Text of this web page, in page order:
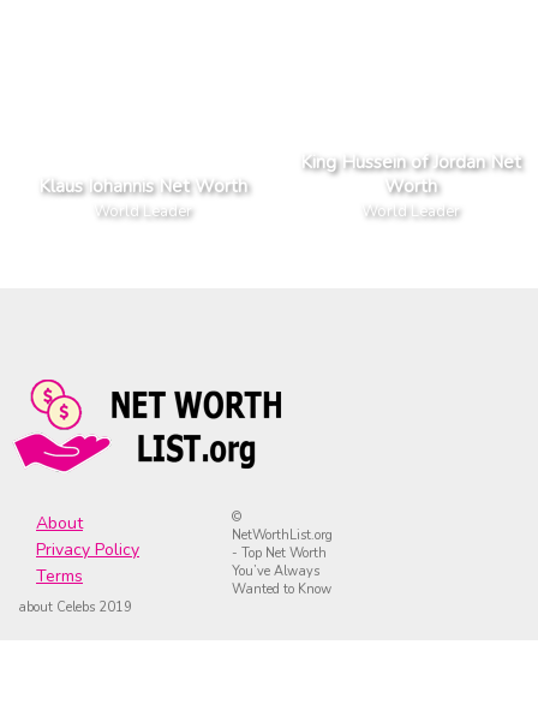
Klaus Iohannis Net Worth
World Leader
King Hussein of Jordan Net
Worth
World Leader
About
Privacy Policy
Terms
©
NetWorthList.org
- Top Net Worth
You’ve Always
Wanted to Know
about Celebs 2019